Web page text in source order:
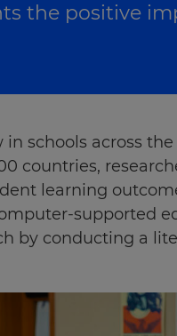
the positive
schools across
countries,
learning
supported
by conducting a